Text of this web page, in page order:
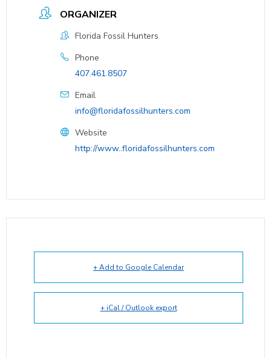
ORGANIZER
Florida Fossil Hunters
Phone
407.461.8507
Email
info@floridafossilhunters.com
Website
http://www..floridafossilhunters.com
+ Add to Google Calendar
+ iCal / Outlook export